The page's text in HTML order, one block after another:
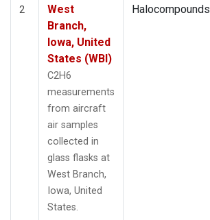
2
West
Branch,
Iowa, United
States (WBI)
C2H6
measurements
from aircraft
air samples
collected in
glass flasks at
West Branch,
Iowa, United
States.
Halocompounds